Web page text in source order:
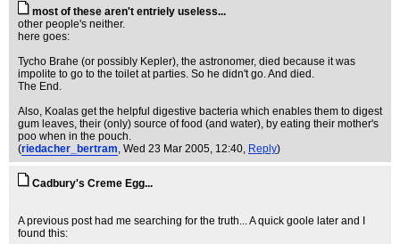
most of these aren't entriely useless...
other people's neither.
here goes:
Tycho Brahe (or possibly Kepler), the astronomer, died because it was
impolite to go to the toilet at parties. So he didn't go. And died.
The End.
Also, Koalas get the helpful digestive bacteria which enables them to digest
gum leaves, their (only) source of food (and water), by eating their mother's
poo when in the pouch.
(riedacher_bertram, Wed 23 Mar 2005, 12:40, Reply)
Cadbury's Creme Egg...
A previous post had me searching for the truth... A quick goole later and I
found this: